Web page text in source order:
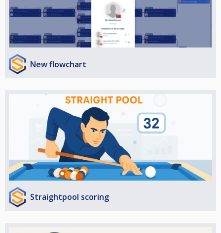
New flowchart
Straightpool scoring